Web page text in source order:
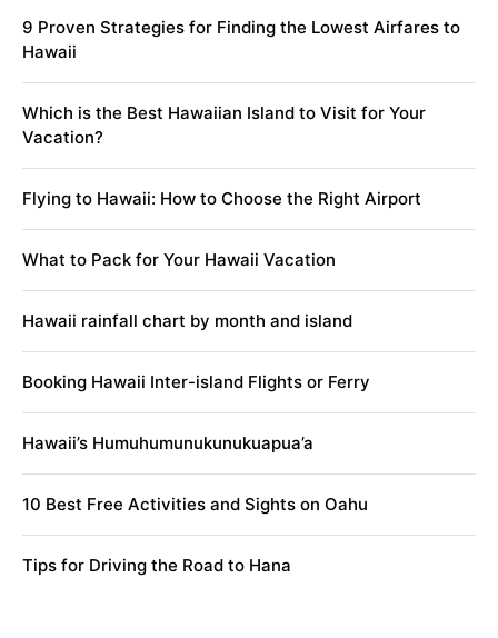
9 Proven Strategies for Finding the Lowest Airfares to
Hawaii
Which is the Best Hawaiian Island to Visit for Your
Vacation?
Flying to Hawaii: How to Choose the Right Airport
What to Pack for Your Hawaii Vacation
Hawaii rainfall chart by month and island
Booking Hawaii Inter-island Flights or Ferry
Hawaii’s Humuhumunukunukuapua’a
10 Best Free Activities and Sights on Oahu
Tips for Driving the Road to Hana